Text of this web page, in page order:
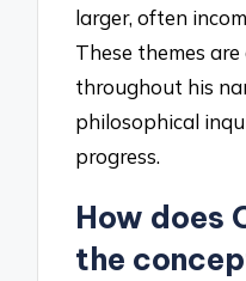
larger, often
These themes
throughout his
philosophical
progress.
How does
the